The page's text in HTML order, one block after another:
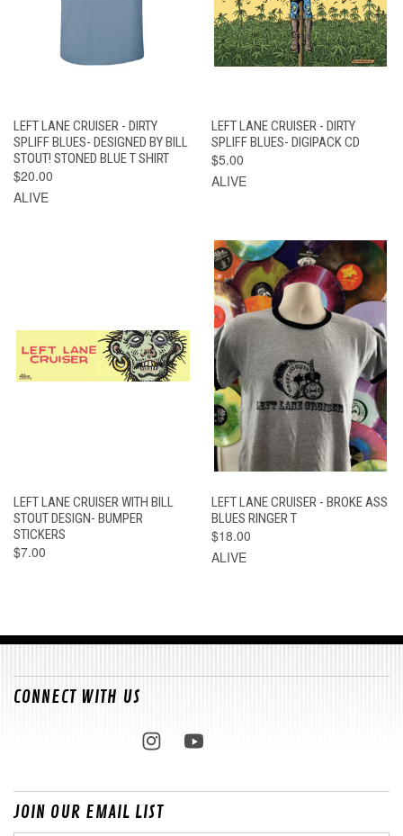
LEFT LANE CRUISER - DIRTY
SPLIFF BLUES- DESIGNED BY BILL
STOUT! STONED BLUE T SHIRT
$20.00
ALIVE
LEFT LANE CRUISER - DIRTY
SPLIFF BLUES- DIGIPACK CD
$5.00
ALIVE
LEFT LANE CRUISER WITH BILL
STOUT DESIGN- BUMPER
STICKERS
$7.00
LEFT LANE CRUISER - BROKE ASS
BLUES RINGER T
$18.00
ALIVE
CONNECT WITH US
JOIN OUR EMAIL LIST